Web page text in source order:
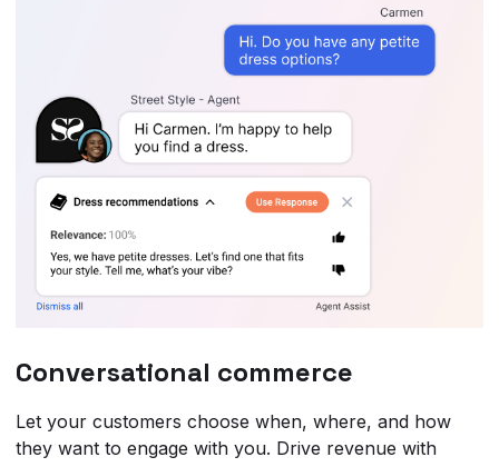
Conversational commerce
Let your customers choose when, where, and how
they want to engage with you. Drive revenue with